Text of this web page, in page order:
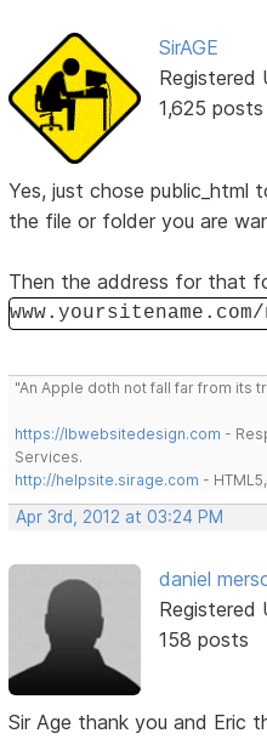
SirAGE
Registered
1,625 posts
Yes, just chose public_html
the file or folder you are
Then the address for that
"An Apple doth not fall far from its
https://lbwebsitedesign.com -
Services.
http://helpsite.sirage.com -
Apr 3rd, 2012 at 03:24 PM
daniel
Registered
158 posts
Sir Age thank you and Eric